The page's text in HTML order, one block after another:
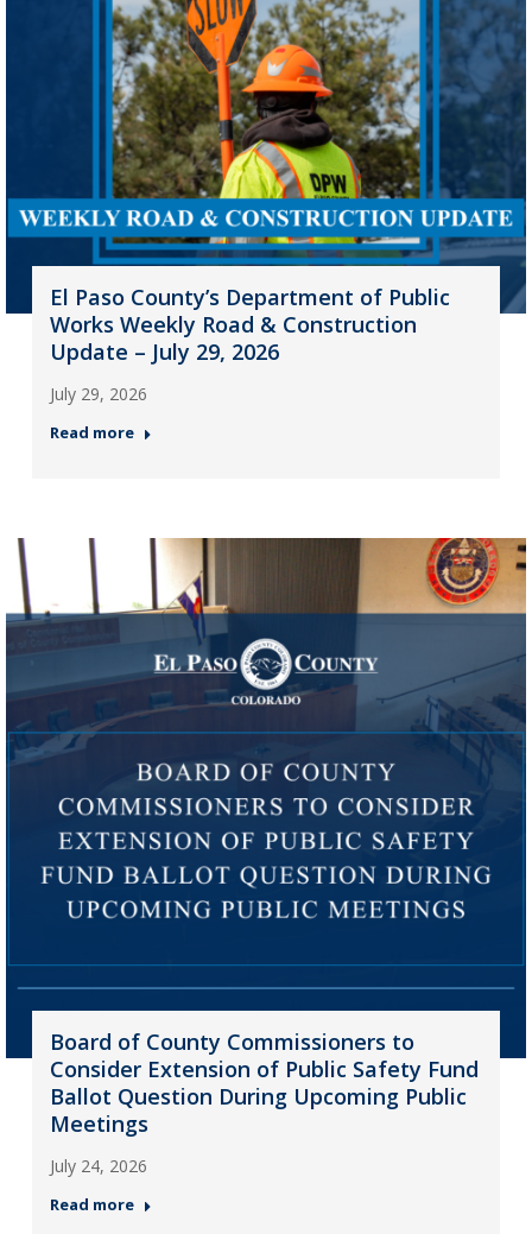
El Paso County’s Department of Public
Works Weekly Road & Construction
Update – July 29, 2026
July 29, 2026
Read more
Board of County Commissioners to
Consider Extension of Public Safety Fund
Ballot Question During Upcoming Public
Meetings
July 24, 2026
Read more